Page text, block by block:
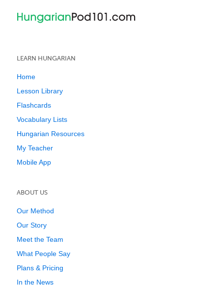
LEARN HUNGARIAN
Home
Lesson Library
Flashcards
Vocabulary Lists
Hungarian Resources
My Teacher
Mobile App
ABOUT US
Our Method
Our Story
Meet the Team
What People Say
Plans & Pricing
In the News